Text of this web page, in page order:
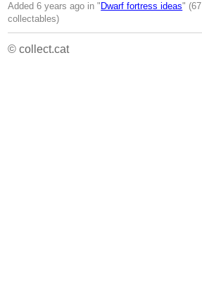
Added 6 years ago in " Dwarf fortress ideas" (67
collectables)
© collect.cat